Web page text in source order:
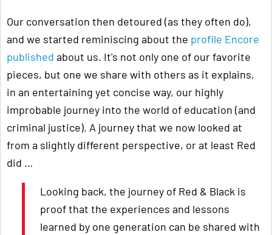
Our conversation then detoured (as they often do),
and we started reminiscing about the profile Encore
published about us. It's not only one of our favorite
pieces, but one we share with others as it explains,
in an entertaining yet concise way, our highly
improbable journey into the world of education (and
criminal justice). A journey that we now looked at
from a slightly different perspective, or at least Red
did …
Looking back, the journey of Red & Black is
proof that the experiences and lessons
learned by one generation can be shared with